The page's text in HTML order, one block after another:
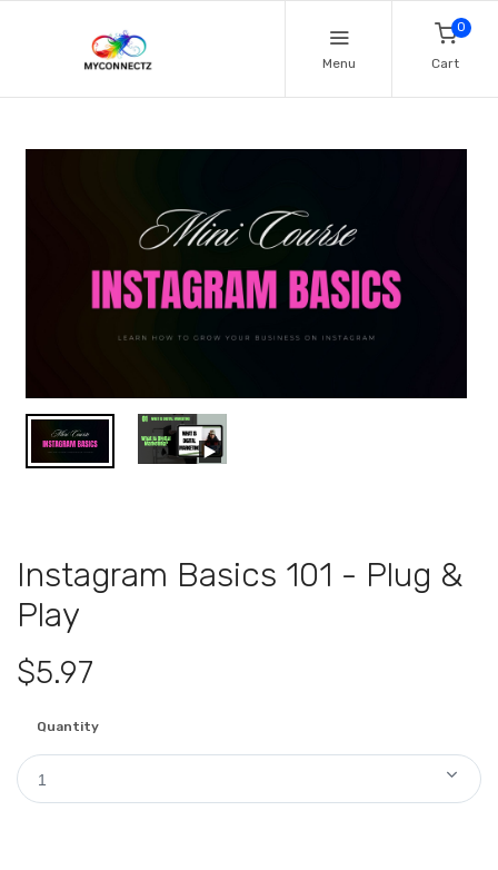
Menu
0
Cart
Instagram Basics 101 - Plug &
Play
$5.97
Quantity
1